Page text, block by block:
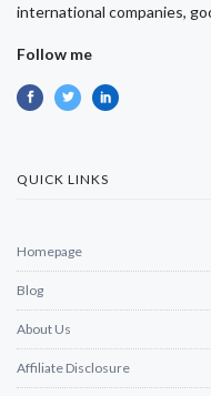
international companies,
Follow me
QUICK LINKS
Homepage
Blog
About Us
Affiliate Disclosure